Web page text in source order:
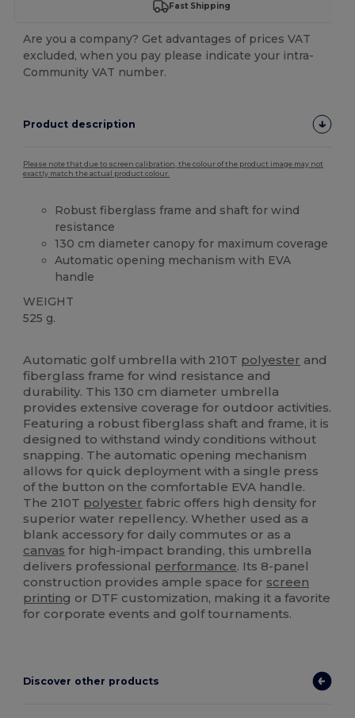
Fast Shipping
Are you a company? Get advantages of prices VAT
excluded, when you pay please indicate your intra-
Community VAT number.
Product description
Please note that due to screen calibration, the colour of the product image may not
exactly match the actual product colour.
Robust fiberglass frame and shaft for wind
resistance
130 cm diameter canopy for maximum coverage
Automatic opening mechanism with EVA
handle
WEIGHT
525 g.
Automatic golf umbrella with 210T polyester and
fiberglass frame for wind resistance and
durability. This 130 cm diameter umbrella
provides extensive coverage for outdoor activities.
Featuring a robust fiberglass shaft and frame, it is
designed to withstand windy conditions without
snapping. The automatic opening mechanism
allows for quick deployment with a single press
of the button on the comfortable EVA handle.
The 210T polyester fabric offers high density for
superior water repellency. Whether used as a
blank accessory for daily commutes or as a
canvas for high-impact branding, this umbrella
delivers professional performance. Its 8-panel
construction provides ample space for screen
printing or DTF customization, making it a favorite
for corporate events and golf tournaments.
Discover other products